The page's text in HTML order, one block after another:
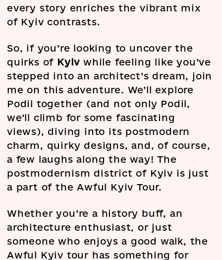
every story enriches the vibrant mix
of Kyiv contrasts.
So, if you’re looking to uncover the
quirks of Kyiv while feeling like you’ve
stepped into an architect’s dream, join
me on this adventure. We’ll explore
Podil together (and not only Podil,
we’ll climb for some fascinating
views), diving into its postmodern
charm, quirky designs, and, of course,
a few laughs along the way! The
postmodernism district of Kyiv is just
a part of the Awful Kyiv Tour.
Whether you’re a history buff, an
architecture enthusiast, or just
someone who enjoys a good walk, the
Awful Kyiv tour has something for